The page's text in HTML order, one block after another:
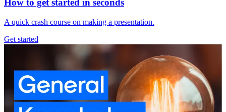
How to get started in seconds
A quick crash course on making a presentation.
Get started